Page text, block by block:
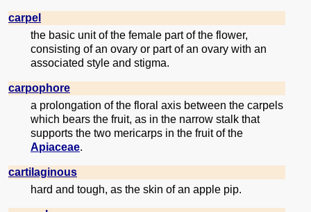
carpel
the basic unit of the female part of the flower,
consisting of an ovary or part of an ovary with an
associated style and stigma.
carpophore
a prolongation of the floral axis between the carpels
which bears the fruit, as in the narrow stalk that
supports the two mericarps in the fruit of the
Apiaceae.
cartilaginous
hard and tough, as the skin of an apple pip.